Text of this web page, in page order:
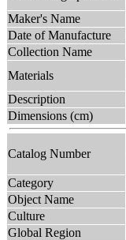
Maker's Name
Date of Manufacture
Collection Name
Materials
Description
Dimensions (cm)
Catalog Number
Category
Object Name
Culture
Global Region